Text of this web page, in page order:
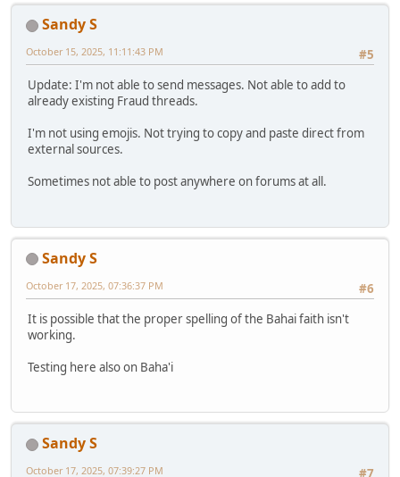
Sandy S
#5
October 15, 2025, 11:11:43 PM
Update: I'm not able to send messages. Not able to add to
already existing Fraud threads.
I'm not using emojis. Not trying to copy and paste direct from
external sources.
Sometimes not able to post anywhere on forums at all.
Sandy S
#6
October 17, 2025, 07:36:37 PM
It is possible that the proper spelling of the Bahai faith isn't
working.
Testing here also on Baha'i
Sandy S
October 17, 2025, 07:39:27 PM